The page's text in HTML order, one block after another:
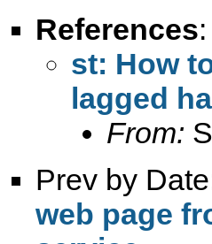
References:
st: How
lagged
From:
Prev by
web page